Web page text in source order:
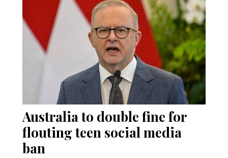
Australia to double fine for
flouting teen social media
ban